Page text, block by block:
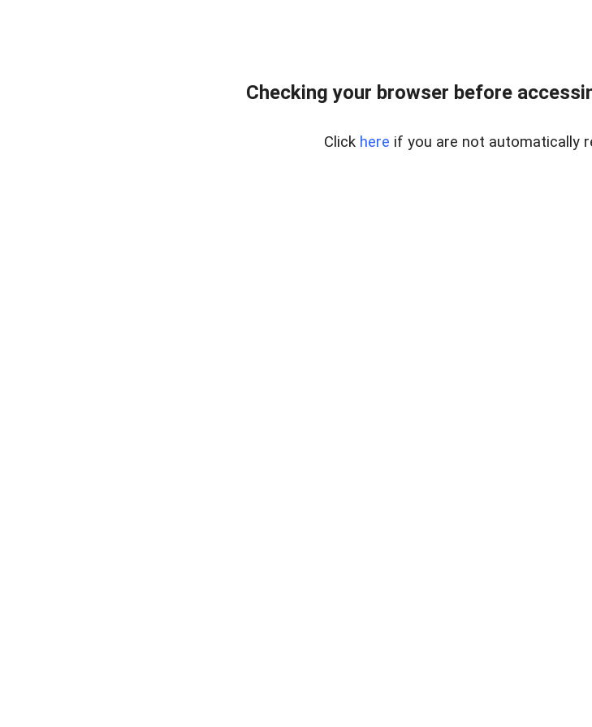
Checking your browser before
Click here if you are not automatically